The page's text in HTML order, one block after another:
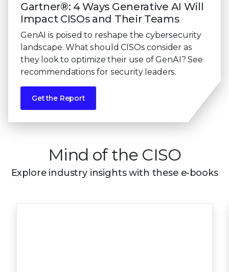
Gartner®: 4 Ways Generative AI Will
Impact CISOs and Their Teams
GenAI is poised to reshape the cybersecurity
landscape. What should CISOs consider as
they look to optimize their use of GenAI? See
recommendations for security leaders.
Get the Report
Mind of the CISO
Explore industry insights with these e-books